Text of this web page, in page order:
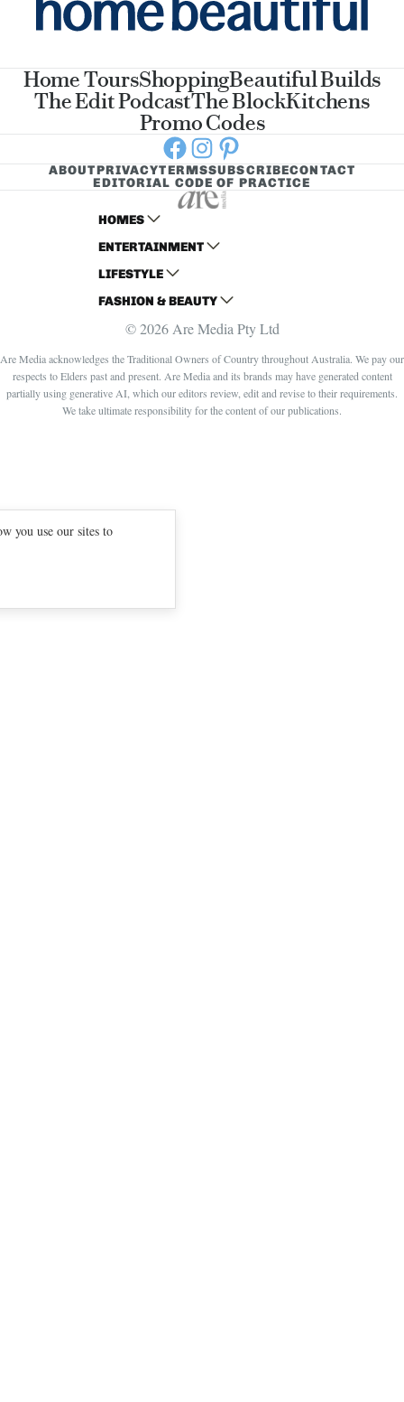
Home ToursShoppingBeautiful Builds
The Edit PodcastThe BlockKitchens
Promo Codes
Facebook
Instagram
Pinterest
ABOUTPRIVACYTERMSSUBSCRIBECONTACT
EDITORIAL CODE OF PRACTICE
HOMES
AUSTRALIAN HOUSE AND GARDEN
HOME BEAUTIFUL
BETTER HOMES AND GARDENS
YOUR HOME AND GARDEN
ENTERTAINMENT
WOMANS DAY
WOMANS DAY NZ
WHO
NEW IDEA
THAT'S LIFE
LIFESTYLE
WOMEN'S WEEKLY
WOMEN'S WEEKLY FOOD
NZ WOMAN'S WEEKLY FOOD
GOURMET TRAVELLER
BOUNTY PARENTS
FASHION & BEAUTY
MARIE CLAIRE
ELLE
BEAUTY HEAVEN
BEAUTY CREW
© 2026 Are Media Pty Ltd
Are Media acknowledges the Traditional Owners of Country throughout Australia. We pay our
respects to Elders past and present. Are Media and its brands may have generated content
partially using generative AI, which our editors review, edit and revise to their requirements.
We take ultimate responsibility for the content of our publications.
you use our sites to